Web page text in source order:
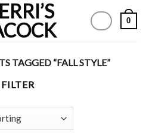
0
TAGGED “FALL STYLE”
FILTER